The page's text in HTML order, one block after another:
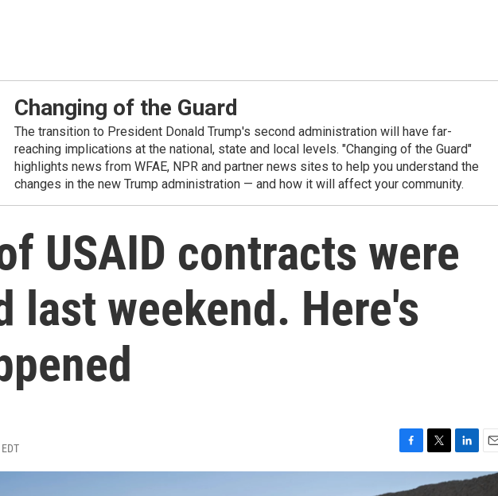
Changing of the Guard
The transition to President Donald Trump's second administration will have far-
reaching implications at the national, state and local levels. "Changing of the Guard"
highlights news from WFAE, NPR and partner news sites to help you understand the
changes in the new Trump administration — and how it will affect your community.
USAID contracts were
last weekend. Here's
a
c
w
i
i
m